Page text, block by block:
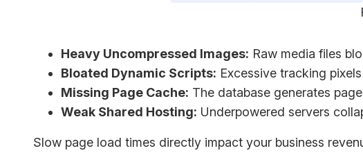
Heavy Uncompressed Images: Raw media files
Bloated Dynamic Scripts: Excessive tracking
Missing Page Cache: The database generates
Weak Shared Hosting: Underpowered servers
Slow page load times directly impact your business